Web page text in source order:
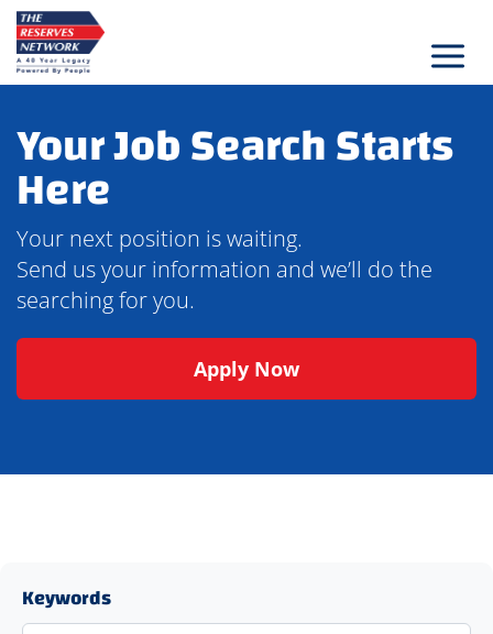
Skip
to
content
Your Job Search Starts
Here
Your next position is waiting.
Send us your information and we’ll do the
searching for you.
Apply Now
Keywords